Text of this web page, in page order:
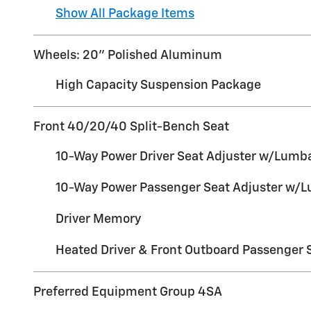
Show All Package Items
Wheels: 20" Polished Aluminum
High Capacity Suspension Package
Front 40/20/40 Split-Bench Seat
10-Way Power Driver Seat Adjuster w/
10-Way Power Passenger Seat Adjuster w/
Driver Memory
Heated Driver & Front Outboard Passenger
Preferred Equipment Group 4SA